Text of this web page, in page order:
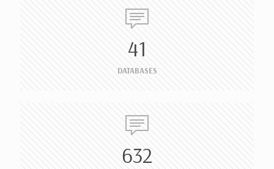
41
DATABASES
632